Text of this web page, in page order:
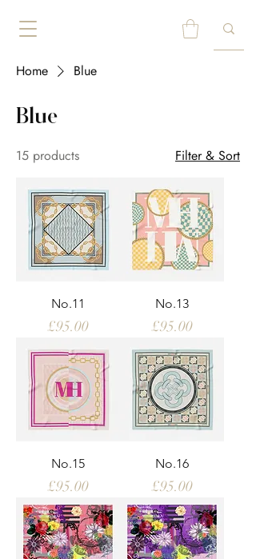
Home Blue
Blue
15 products Filter & Sort
No.11
Price
£95.00
No.13
Price
£95.00
No.15
Price
£95.00
No.16
Price
£95.00